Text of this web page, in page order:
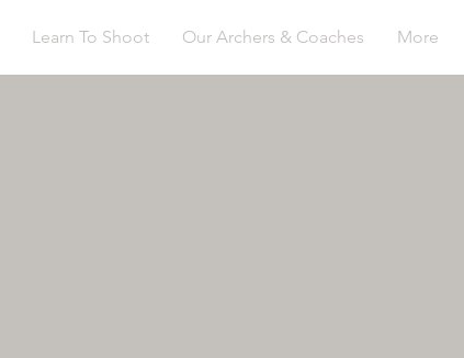
Learn To Shoot Our Archers & Coaches More